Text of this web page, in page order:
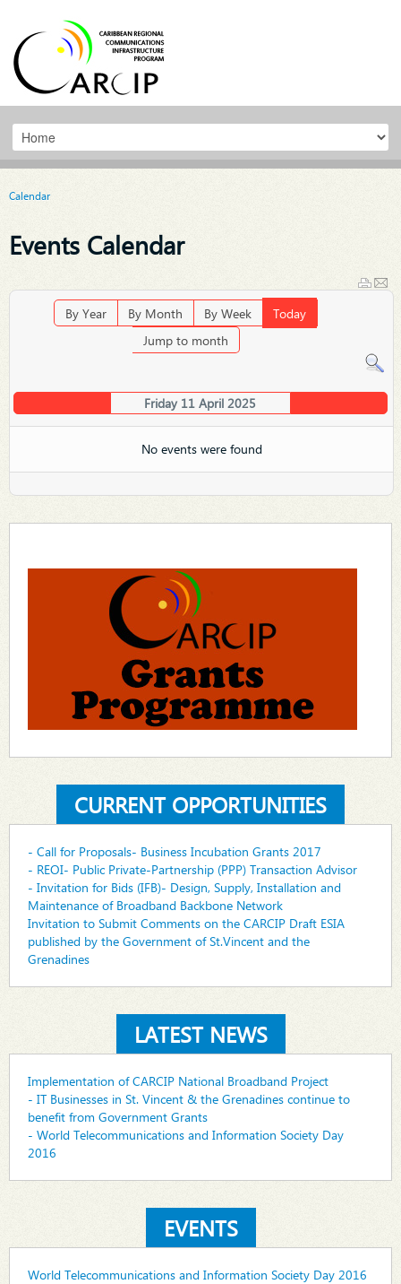
Calendar
Events Calendar
By Year By Month By Week
Today
Jump to month
Friday 11 April 2025
No events were found
CURRENT OPPORTUNITIES
- Call for Proposals- Business Incubation Grants 2017
- REOI- Public Private-Partnership (PPP) Transaction Advisor
- Invitation for Bids (IFB)- Design, Supply, Installation and
Maintenance of Broadband Backbone Network
Invitation to Submit Comments on the CARCIP Draft ESIA
published by the Government of St.Vincent and the
Grenadines
LATEST NEWS
Implementation of CARCIP National Broadband Project
- IT Businesses in St. Vincent & the Grenadines continue to
benefit from Government Grants
- World Telecommunications and Information Society Day
2016
EVENTS
World Telecommunications and Information Society Day 2016